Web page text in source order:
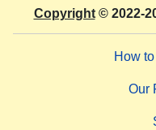
Copyright© 2022-
How
Our